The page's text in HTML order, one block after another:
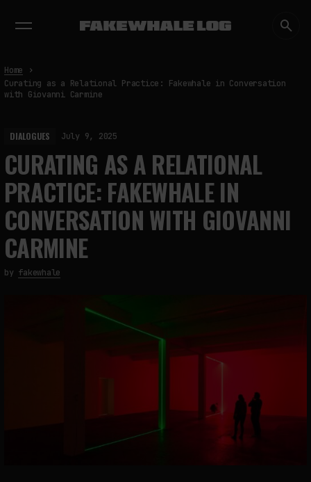
TRENDING NOW
THE CREDENTIAL EATS THE STUDIO: THE PRICE OF BELONGING
Home
Curating as a Relational Practice: Fakewhale in Conversation
with Giovanni Carmine
DIALOGUES July 9, 2025
CURATING AS A RELATIONAL
PRACTICE: FAKEWHALE IN
CONVERSATION WITH GIOVANNI
CARMINE
by fakewhale